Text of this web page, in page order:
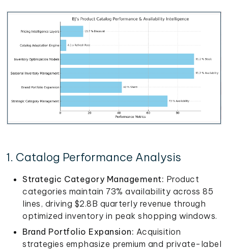
1. Catalog Performance Analysis
Strategic Category Management: Product
categories maintain 73% availability across 85
lines, driving $2.8B quarterly revenue through
optimized inventory in peak shopping windows.
Brand Portfolio Expansion: Acquisition
strategies emphasize premium and private-label